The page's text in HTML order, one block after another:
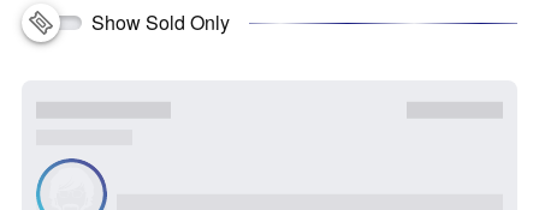
Show Sold Only